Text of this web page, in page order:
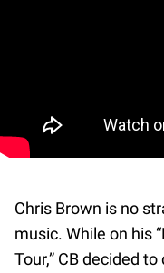
Chris Brown is no
music. While on his
Tour,” CB decided